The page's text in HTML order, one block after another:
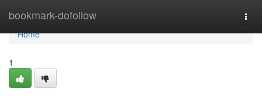
bookmark-dofollow
Home
Home
1